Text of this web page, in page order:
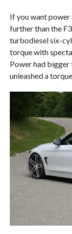
If you want
further than the
turbodiesel six-
torque with
Power had bigger
unleashed a